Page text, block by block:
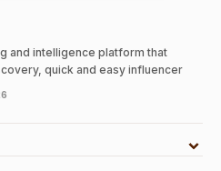
and intelligence platform that
quick and easy influencer